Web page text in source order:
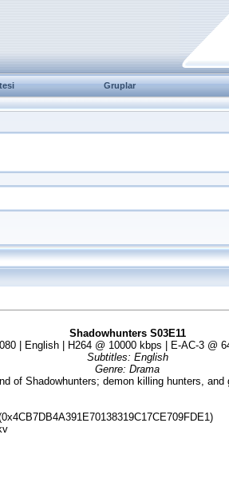
Gruplar
Shadowhunters S03E11
| English | H264 @ 10000 kbps | E-AC-3 @
Subtitles: English
Genre: Drama
of Shadowhunters; demon killing hunters,